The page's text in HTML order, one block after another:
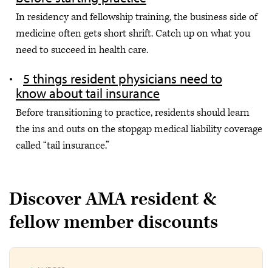
In residency and fellowship training, the business side of
medicine often gets short shrift. Catch up on what you
need to succeed in health care.
5 things resident physicians need to
know about tail insurance
Before transitioning to practice, residents should learn
the ins and outs on the stopgap medical liability coverage
called “tail insurance.”
Discover AMA resident &
fellow member discounts